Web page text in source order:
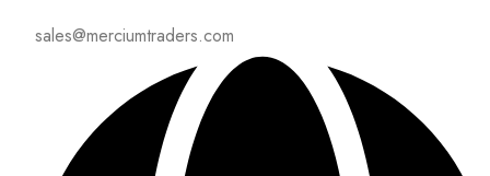
sales@merciumtraders.com